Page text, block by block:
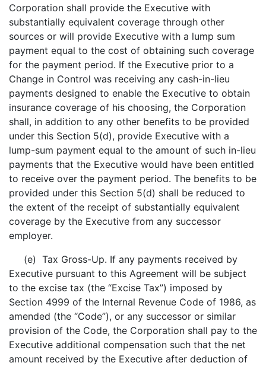
Corporation shall provide the Executive with
substantially equivalent coverage through other
sources or will provide Executive with a lump sum
payment equal to the cost of obtaining such coverage
for the payment period. If the Executive prior to a
Change in Control was receiving any cash-in-lieu
payments designed to enable the Executive to obtain
insurance coverage of his choosing, the Corporation
shall, in addition to any other benefits to be provided
under this Section 5(d), provide Executive with a
lump-sum payment equal to the amount of such in-lieu
payments that the Executive would have been entitled
to receive over the payment period. The benefits to be
provided under this Section 5(d) shall be reduced to
the extent of the receipt of substantially equivalent
coverage by the Executive from any successor
employer.
(e) Tax Gross-Up. If any payments received by
Executive pursuant to this Agreement will be subject
to the excise tax (the “Excise Tax”) imposed by
Section 4999 of the Internal Revenue Code of 1986, as
amended (the “Code”), or any successor or similar
provision of the Code, the Corporation shall pay to the
Executive additional compensation such that the net
amount received by the Executive after deduction of